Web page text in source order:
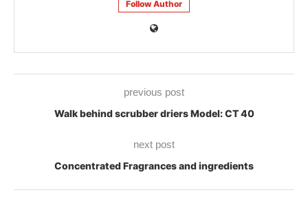
Follow Author
previous post
Walk behind scrubber driers Model: CT 40
next post
Concentrated Fragrances and ingredients